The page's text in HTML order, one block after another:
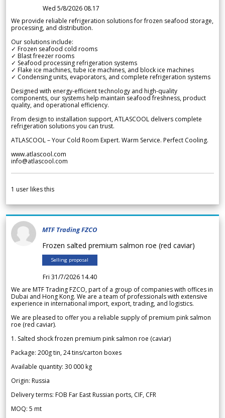
Wed 5/8/2026 08.17
We provide reliable refrigeration solutions for frozen seafood storage,
processing, and distribution.
Our solutions include:
✓ Frozen seafood cold rooms
✓ Blast freezer rooms
✓ Seafood processing refrigeration systems
✓ Flake ice machines, tube ice machines, and block ice machines
✓ Condensing units, evaporators, and complete refrigeration systems
Designed with energy-efficient technology and high-quality
components, our systems help maintain seafood freshness, product
quality, and operational efficiency.
From design to installation support, ATLASCOOL delivers complete
refrigeration solutions you can trust.
ATLASCOOL – Your Cold Room Expert. Warm Service. Perfect Cooling.
www.atlascool.com
info@atlascool.com
1 user likes this
MTF Trading FZCO
Frozen salted premium salmon roe (red caviar)
Selling proposal
Fri 31/7/2026 14.40
We are MTF Trading FZCO, part of a group of companies with offices in
Dubai and Hong Kong. We are a team of professionals with extensive
experience in international import, export, trading, and logistics.
We are pleased to offer you a reliable supply of premium pink salmon
roe (red caviar).
1. Salted shock frozen premium pink salmon roe (caviar)
Package: 200g tin, 24 tins/carton boxes
Available quantity: 30 000 kg
Origin: Russia
Delivery terms: FOB Far East Russian ports, CIF, CFR
MOQ: 5 mt